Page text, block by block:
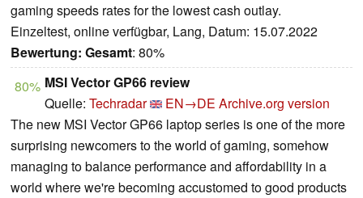
gaming speeds rates for the lowest cash outlay.
Einzeltest, online verfügbar, Lang, Datum: 15.07.2022
Bewertung: Gesamt: 80%
80% MSI Vector GP66 review
Quelle: Techradar EN→DE Archive.org version
The new MSI Vector GP66 laptop series is one of the more
surprising newcomers to the world of gaming, somehow
managing to balance performance and affordability in a
world where we're becoming accustomed to good products